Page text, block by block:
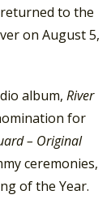
returned to the
on August 5,
album, River
for
– Original
ceremonies,
of the Year.